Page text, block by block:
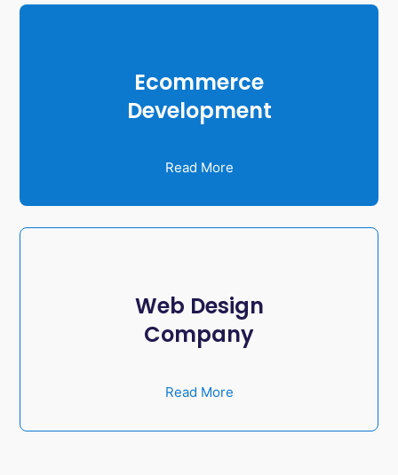
Ecommerce
Development
Read More
Web Design
Company
Read More